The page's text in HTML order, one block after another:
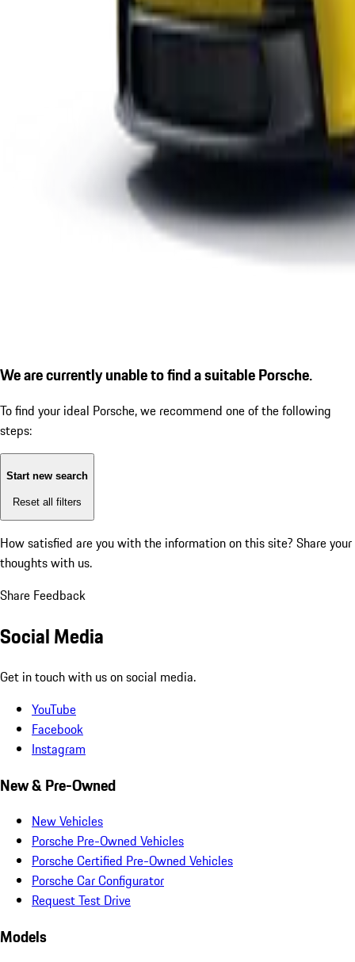
We are currently unable to find a suitable Porsche.
To find your ideal Porsche, we recommend one of the following
steps:
Start new search
Reset all filters
How satisfied are you with the information on this site? Share your
thoughts with us.
Share Feedback
Social Media
Get in touch with us on social media.
YouTube
Facebook
Instagram
New & Pre-Owned
New Vehicles
Porsche Pre-Owned Vehicles
Porsche Certified Pre-Owned Vehicles
Porsche Car Configurator
Request Test Drive
Models